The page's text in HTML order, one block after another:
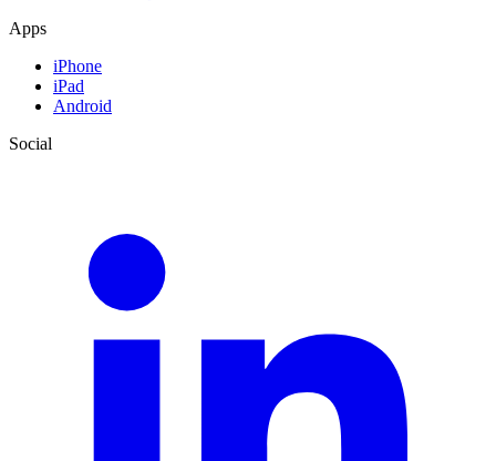
Apps
iPhone
iPad
Android
Social